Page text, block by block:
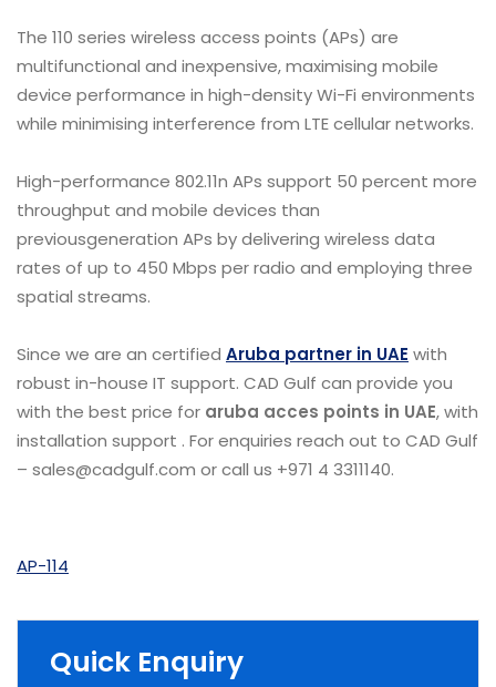
The 110 series wireless access points (APs) are
multifunctional and inexpensive, maximising mobile
device performance in high-density Wi-Fi environments
while minimising interference from LTE cellular networks.
High-performance 802.11n APs support 50 percent more
throughput and mobile devices than
previousgeneration APs by delivering wireless data
rates of up to 450 Mbps per radio and employing three
spatial streams.
Since we are an certified Aruba partner in UAE with
robust in-house IT support. CAD Gulf can provide you
with the best price for aruba acces points in UAE, with
installation support . For enquiries reach out to CAD Gulf
– sales@cadgulf.com or call us +971 4 3311140.
AP-114
Quick Enquiry